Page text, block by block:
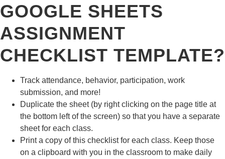
GOOGLE SHEETS
ASSIGNMENT
CHECKLIST TEMPLATE?
Track attendance, behavior, participation, work
submission, and more!
Duplicate the sheet (by right clicking on the page title at
the bottom left of the screen) so that you have a separate
sheet for each class.
Print a copy of this checklist for each class. Keep those
on a clipboard with you in the classroom to make daily